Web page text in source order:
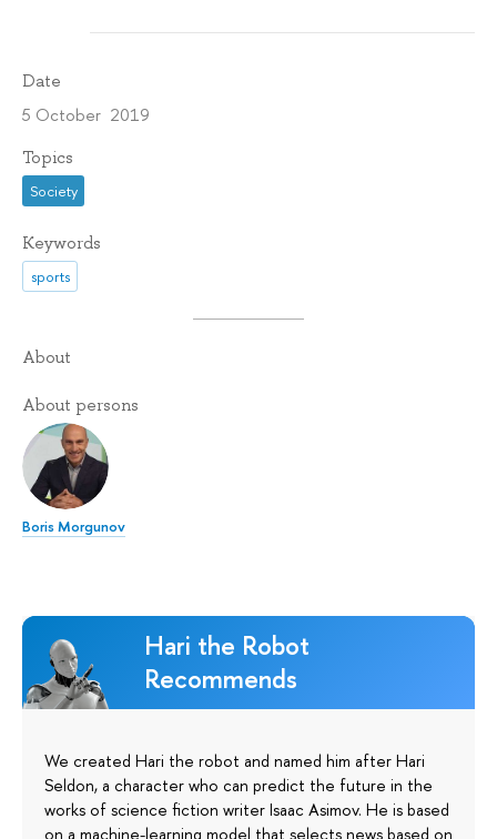
Date
5 October 2019
Topics
Society
Keywords
sports
About
About persons
Boris Morgunov
Hari the Robot
Recommends
We created Hari the robot and named him after Hari
Seldon, a character who can predict the future in the
works of science fiction writer Isaac Asimov. He is based